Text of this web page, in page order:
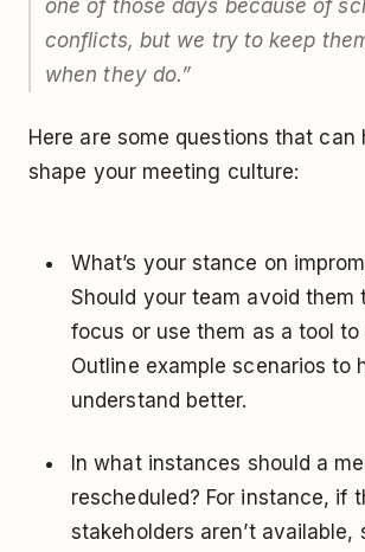
one of those days because of
conflicts, but we try to keep
when they do.”
Here are some questions that can
shape your meeting culture:
What’s your stance on
Should your team avoid them
focus or use them as a tool
Outline example scenarios to
understand better.
In what instances should a
rescheduled? For instance, if
stakeholders aren’t available,